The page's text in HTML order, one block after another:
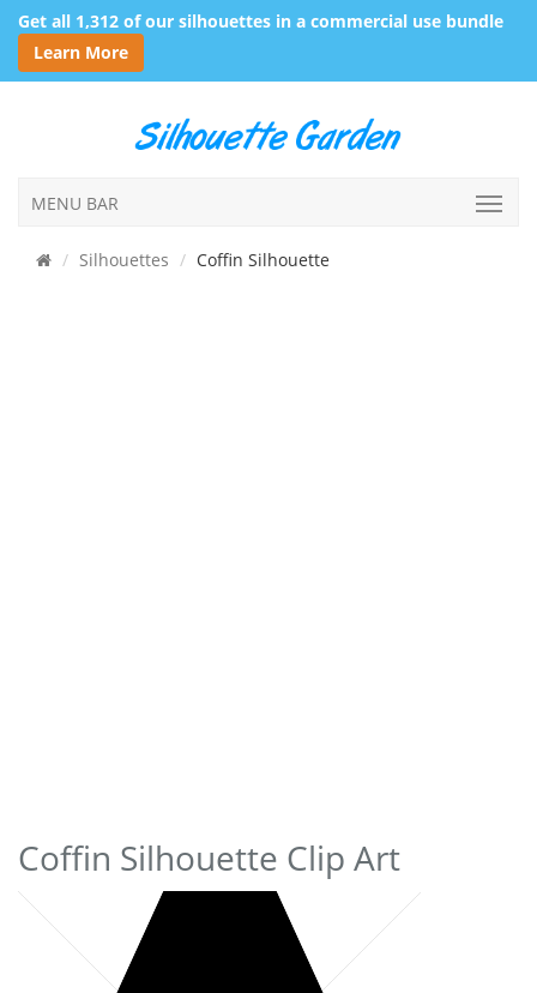
Get all 1,312 of our silhouettes in a commercial use bundle
Learn More
MENU BAR
Silhouettes Coffin Silhouette
Coffin Silhouette Clip Art